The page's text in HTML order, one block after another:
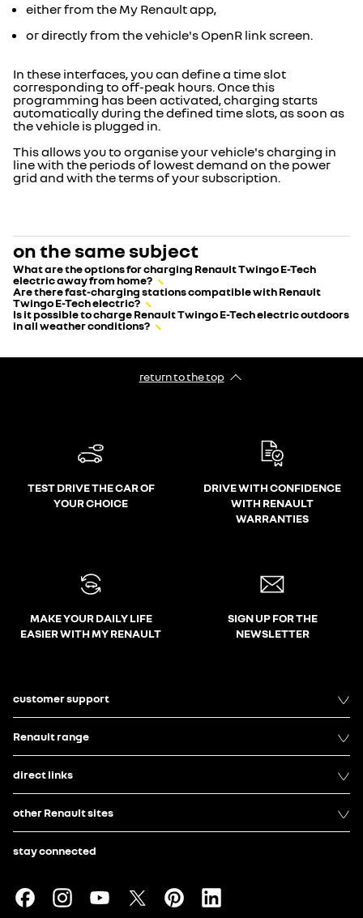
either from the My Renault app,
or directly from the vehicle's OpenR link screen.
In these interfaces, you can define a time slot
corresponding to off-peak hours. Once this
programming has been activated, charging starts
automatically during the defined time slots, as soon as
the vehicle is plugged in.
This allows you to organise your vehicle's charging in
line with the periods of lowest demand on the power
grid and with the terms of your subscription.
on the same subject
What are the options for charging Renault Twingo E-Tech
electric away from home?
Are there fast-charging stations compatible with Renault
Twingo E-Tech electric?
Is it possible to charge Renault Twingo E-Tech electric outdoors
in all weather conditions?
return to the top
TEST DRIVE THE CAR OF
YOUR CHOICE
DRIVE WITH CONFIDENCE
WITH RENAULT
WARRANTIES
MAKE YOUR DAILY LIFE
EASIER WITH MY RENAULT
SIGN UP FOR THE
NEWSLETTER
customer support
Renault range
direct links
other Renault sites
stay connected